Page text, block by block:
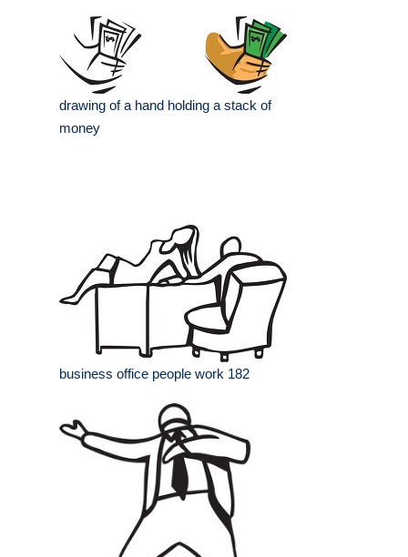
drawing of a hand holding a stack of
money
business office people work 182